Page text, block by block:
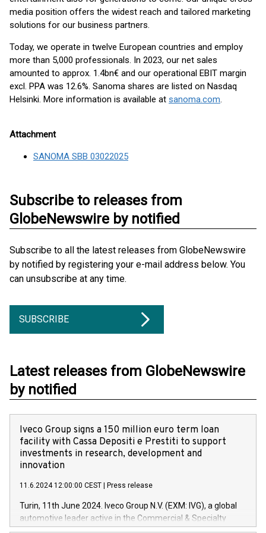
media position offers the widest reach and tailored marketing
solutions for our business partners.
Today, we operate in twelve European countries and employ
more than 5,000 professionals. In 2023, our net sales
amounted to approx. 1.4bn€ and our operational EBIT margin
excl. PPA was 12.6%. Sanoma shares are listed on Nasdaq
Helsinki. More information is available at sanoma.com.
Attachment
SANOMA SBB 03022025
Subscribe to releases from
GlobeNewswire by notified
Subscribe to all the latest releases from GlobeNewswire
by notified by registering your e-mail address below. You
can unsubscribe at any time.
SUBSCRIBE
Latest releases from GlobeNewswire
by notified
Iveco Group signs a 150 million euro term loan
facility with Cassa Depositi e Prestiti to support
investments in research, development and
innovation
11.6.2024 12:00:00 CEST Press release
Turin, 11th June 2024. Iveco Group N.V. (EXM: IVG), a global
automotive leader active in the Commercial & Specialty
Vehicles, Powertrain and related Financial Services arenas,